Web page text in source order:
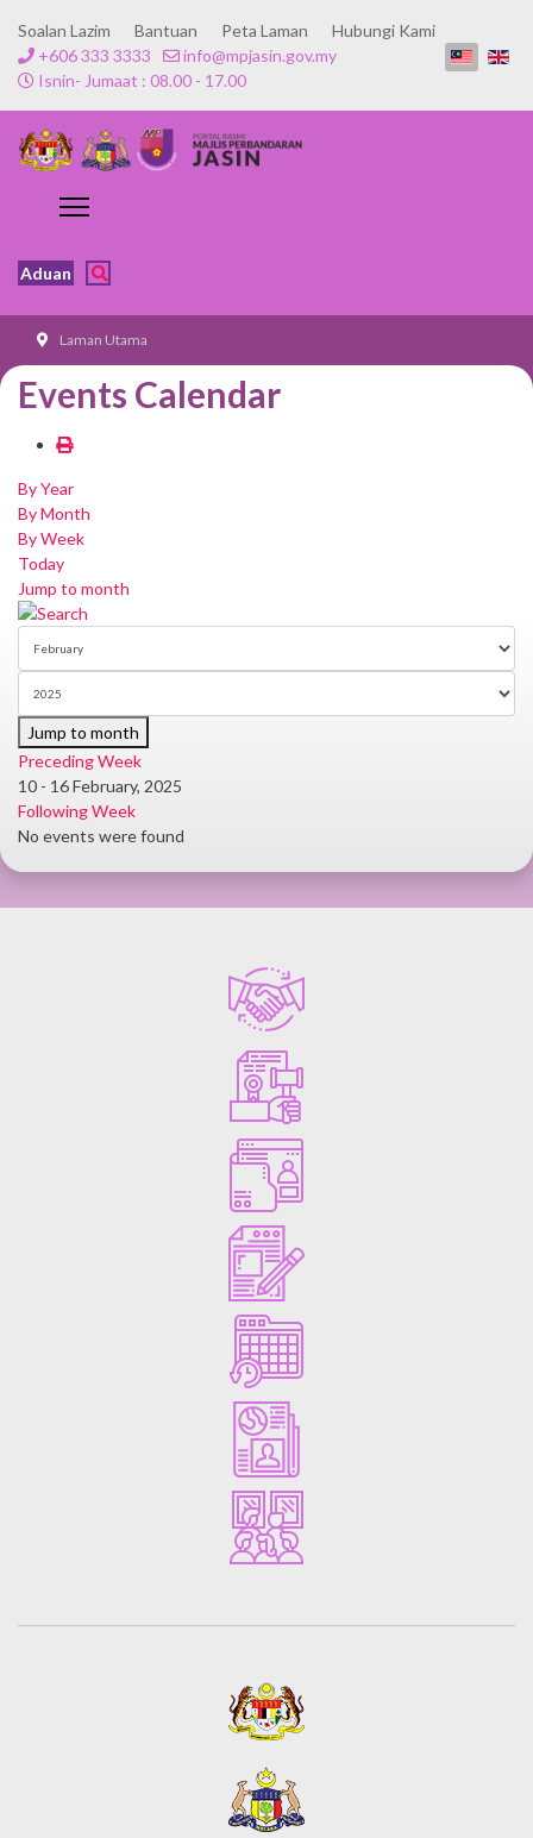
Soalan Lazim Bantuan Peta Laman
Hubungi Kami
+606 333 3333
info@mpjasin.gov.my
Isnin- Jumaat : 08.00 - 17.00
Aduan
Laman Utama
Events Calendar
By Year
By Month
By Week
Today
Jump to month
Jump to month
Preceding Week
10 - 16 February, 2025
Following Week
No events were found